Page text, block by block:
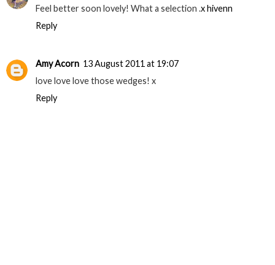
Feel better soon lovely! What a selection .x hivenn
Reply
Amy Acorn 13 August 2011 at 19:07
love love love those wedges! x
Reply